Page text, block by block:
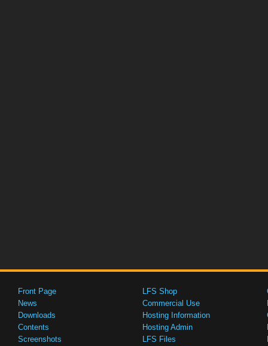
Front Page
News
Downloads
Contents
Screenshots
LFS Shop
Commercial Use
Hosting Information
Hosting Admin
LFS Files